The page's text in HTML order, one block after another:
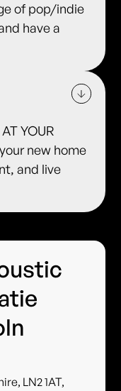
of pop/indie
have a
YOUR
new home
and live
LN2 1AT,